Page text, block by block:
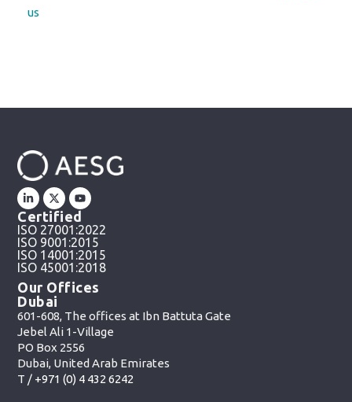
us
Certified
ISO 27001:2022
ISO 9001:2015
ISO 14001:2015
ISO 45001:2018
Our Offices
Dubai
601-608, The offices at Ibn Battuta Gate
Jebel Ali 1-Village
PO Box 2556
Dubai, United Arab Emirates
T / +971 (0) 4 432 6242